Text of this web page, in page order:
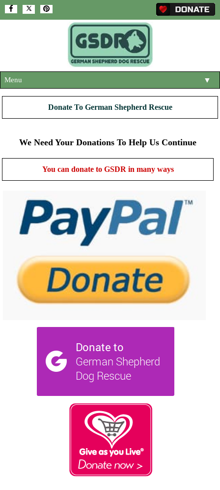
Menu ▼
ABOUT US
ADOPT A DOG
OUR DOGS
SHOP ▼
CONTACT US
HELP SUPPORT US
REHOME YOUR DOG
Donate To German Shepherd Rescue
We Need Your Donations To Help Us Continue
You can donate to GSDR in many ways